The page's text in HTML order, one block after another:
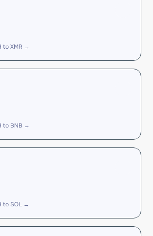
to XMR →
to BNB →
to SOL →